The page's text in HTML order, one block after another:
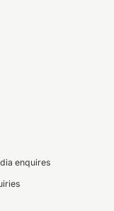
enquires